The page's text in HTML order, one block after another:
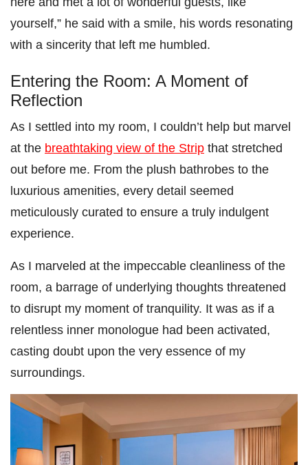
yourself,” he said with a smile, his words resonating
with a sincerity that left me humbled.
Entering the Room: A Moment of
Reflection
As I settled into my room, I couldn’t help but marvel
at the breathtaking view of the Strip that stretched
out before me. From the plush bathrobes to the
luxurious amenities, every detail seemed
meticulously curated to ensure a truly indulgent
experience.
As I marveled at the impeccable cleanliness of the
room, a barrage of underlying thoughts threatened
to disrupt my moment of tranquility. It was as if a
relentless inner monologue had been activated,
casting doubt upon the very essence of my
surroundings.